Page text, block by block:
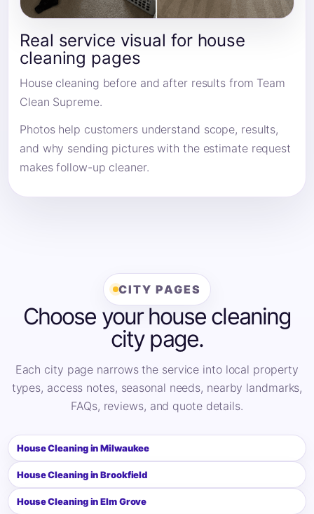
Real service visual for house
cleaning pages
House cleaning before and after results from Team
Clean Supreme.
Photos help customers understand scope, results,
and why sending pictures with the estimate request
makes follow-up cleaner.
CITY PAGES
Choose your house cleaning
city page.
Each city page narrows the service into local property
types, access notes, seasonal needs, nearby landmarks,
FAQs, reviews, and quote details.
House Cleaning in Milwaukee
House Cleaning in Brookfield
House Cleaning in Elm Grove